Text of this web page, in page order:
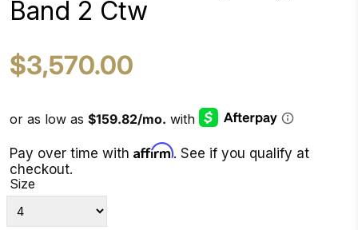
Band 2 Ctw
$3,570.00
Pay over time with Affirm. See if you qualify at
checkout.
Size